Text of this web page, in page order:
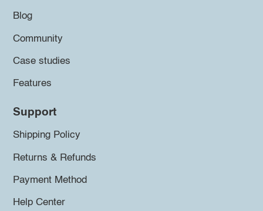
Blog
Community
Case studies
Features
Support
Shipping Policy
Returns & Refunds
Payment Method
Help Center